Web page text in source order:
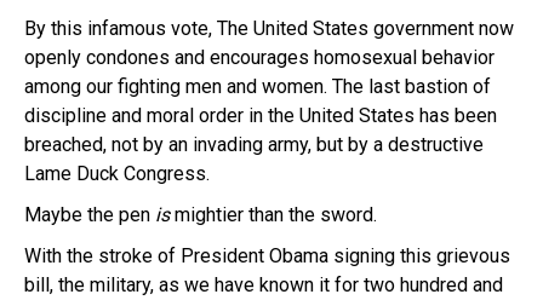
By this infamous vote, The United States government now
openly condones and encourages homosexual behavior
among our fighting men and women. The last bastion of
discipline and moral order in the United States has been
breached, not by an invading army, but by a destructive
Lame Duck Congress.
Maybe the pen ismightier than the sword.
With the stroke of President Obama signing this grievous
bill, the military, as we have known it for two hundred and